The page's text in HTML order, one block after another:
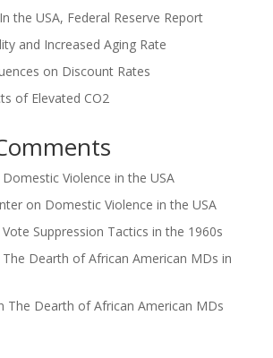
the USA, Federal Reserve Report
and Increased Aging Rate
on Discount Rates
of Elevated CO2
Domestic Violence in the USA
on Domestic Violence in the USA
Vote Suppression Tactics in the 1960s
The Dearth of African American MDs in
The Dearth of African American MDs